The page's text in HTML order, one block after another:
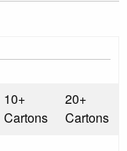
10+
Cartons
20+
Cartons